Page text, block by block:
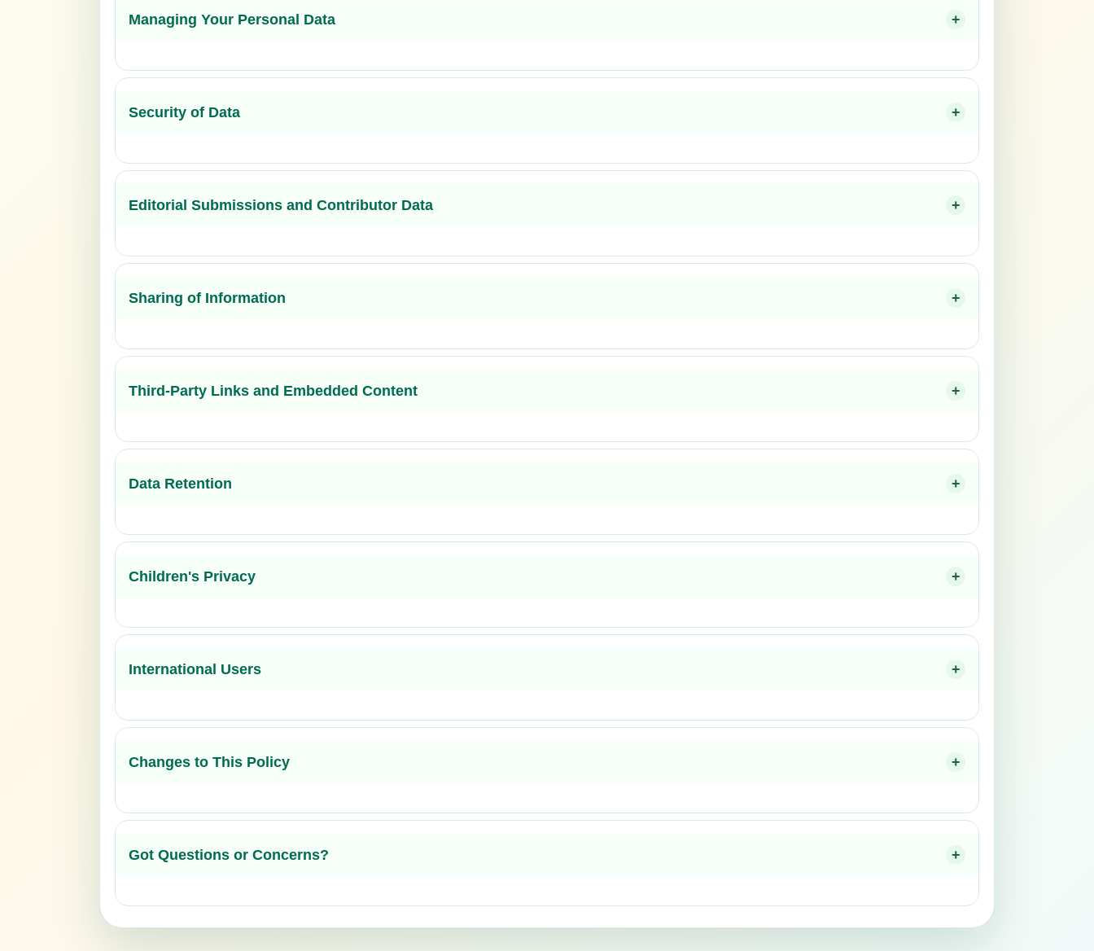
Managing Your Personal Data +
Security of Data +
Editorial Submissions and Contributor Data +
Sharing of Information +
Third-Party Links and Embedded Content +
Data Retention +
Children's Privacy +
International Users +
Changes to This Policy +
Got Questions or Concerns? +